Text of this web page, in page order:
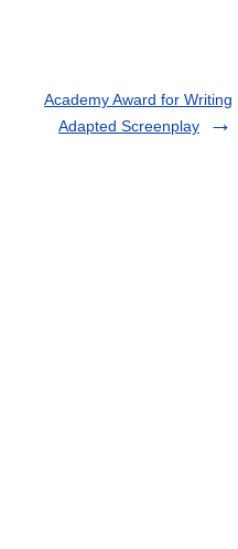
Academy Award for Writing
Adapted Screenplay